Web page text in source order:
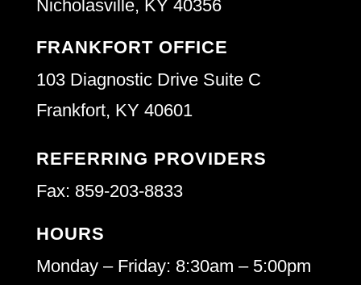
Nicholasville, KY 40356
FRANKFORT OFFICE
103 Diagnostic Drive Suite C
Frankfort, KY 40601
REFERRING PROVIDERS
Fax: 859-203-8833
HOURS
Monday – Friday: 8:30am – 5:00pm